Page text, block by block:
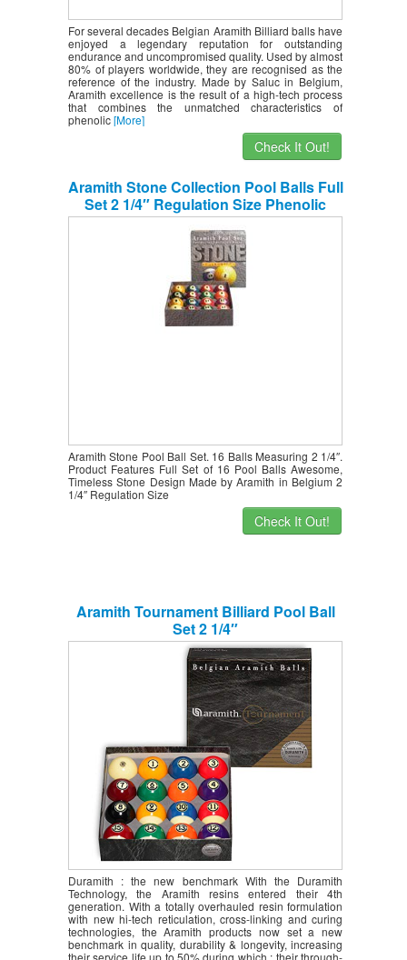
For several decades Belgian Aramith Billiard balls have
enjoyed a legendary reputation for outstanding
endurance and uncompromised quality. Used by almost
80% of players worldwide, they are recognised as the
reference of the industry. Made by Saluc in Belgium,
Aramith excellence is the result of a high-tech process
that combines the unmatched characteristics of
phenolic[More]
Check It Out!
Aramith Stone Collection Pool Balls Full
Set 2 1/4″ Regulation Size Phenolic
Billiards Balls
Aramith Stone Pool Ball Set. 16 Balls Measuring 2 1/4″.
Product Features Full Set of 16 Pool Balls Awesome,
Timeless Stone Design Made by Aramith in Belgium 2
1/4″ Regulation Size
Check It Out!
Aramith Tournament Billiard Pool Ball
Set 2 1/4″
Duramith : the new benchmark With the Duramith
Technology, the Aramith resins entered their 4th
generation. With a totally overhauled resin formulation
with new hi-tech reticulation, cross-linking and curing
technologies, the Aramith products now set a new
benchmark in quality, durability & longevity, increasing
their service life up to 50% during which : their through-